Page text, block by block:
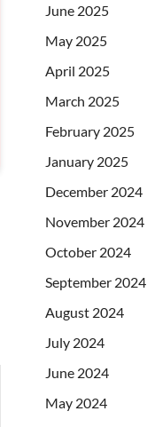
June 2025
May 2025
April 2025
March 2025
February 2025
January 2025
December 2024
November 2024
October 2024
September 2024
August 2024
July 2024
June 2024
May 2024